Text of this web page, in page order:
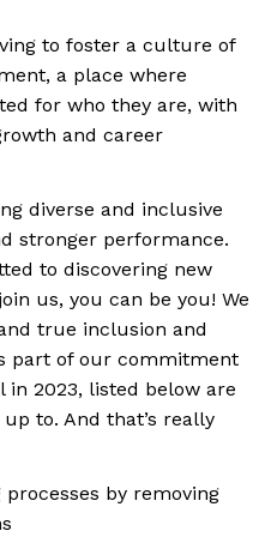
to foster a culture of
a place where
for who they are, with
and career
diverse and inclusive
stronger performance.
to discovering new
us, you can be you! We
true inclusion and
part of our commitment
2023, listed below are
to. And that’s really
by removing